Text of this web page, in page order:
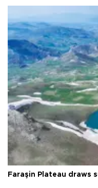
Faraşin Plateau draws